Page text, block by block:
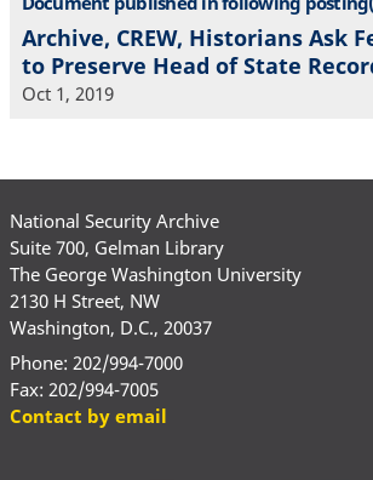
Archive, CREW, Historians Ask
to Preserve Head of State
Oct 1, 2019
National Security Archive
Suite 700, Gelman Library
The George Washington University
2130 H Street, NW
Washington, D.C., 20037
Phone: 202/994-7000
Fax: 202/994-7005
Contact by email